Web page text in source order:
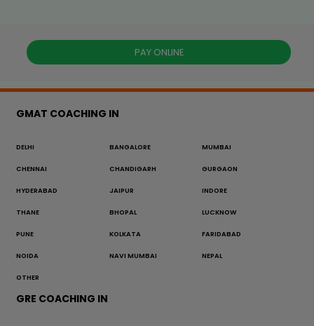
PAY ONLINE
GMAT COACHING IN
DELHI BANGALORE MUMBAI
CHENNAI CHANDIGARH GURGAON
HYDERABAD JAIPUR INDORE
THANE BHOPAL LUCKNOW
PUNE KOLKATA FARIDABAD
NOIDA NAVI MUMBAI NEPAL
OTHER
GRE COACHING IN